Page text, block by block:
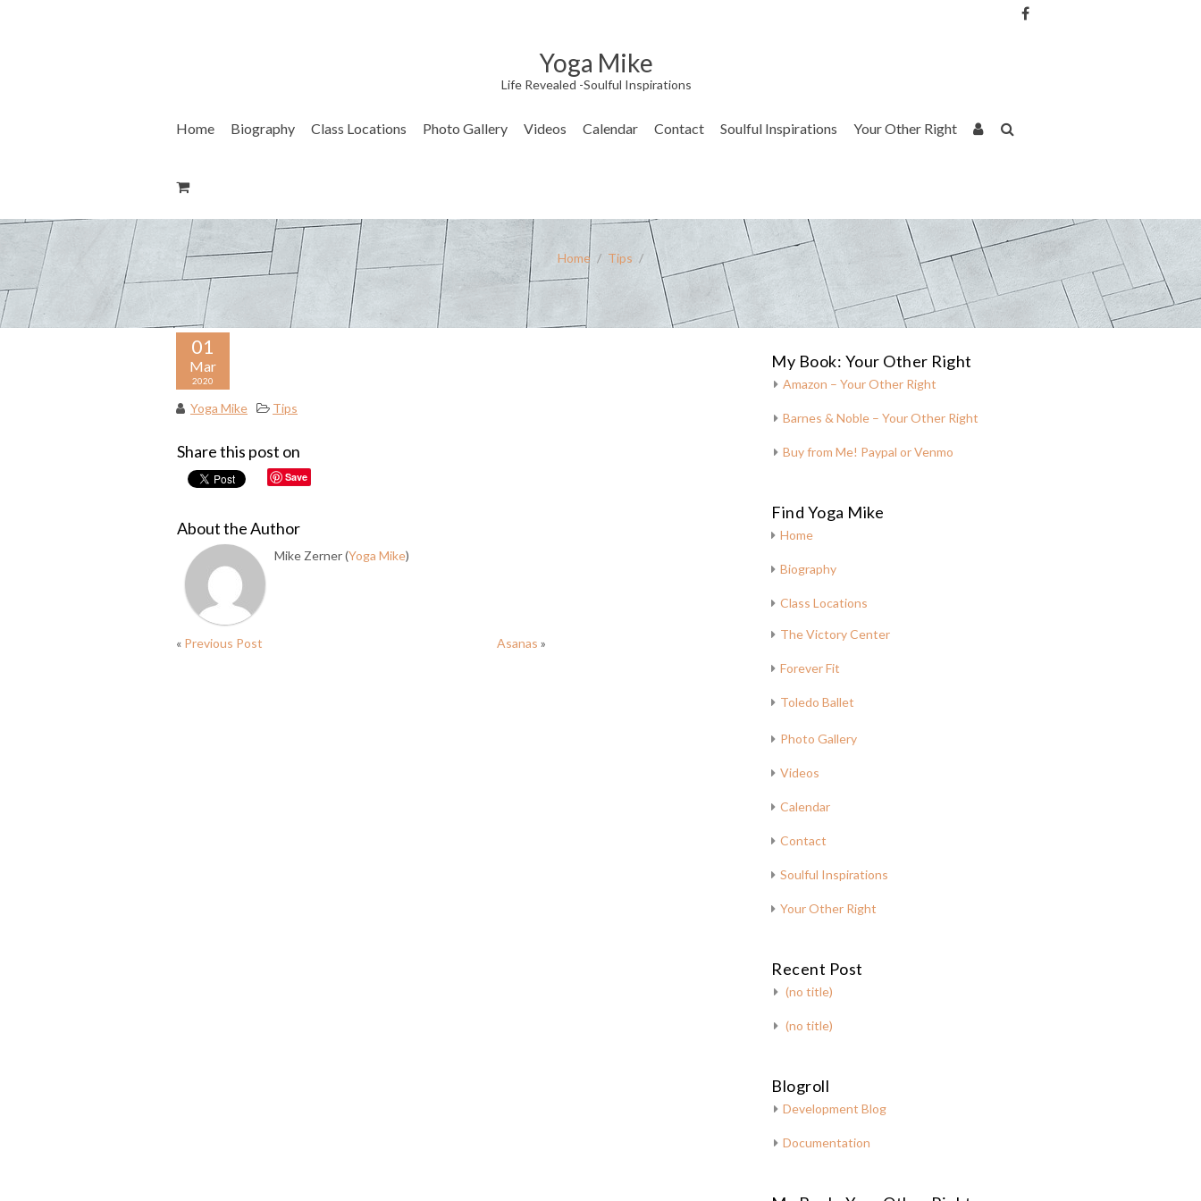
Yoga Mike
Life Revealed -Soulful Inspirations
Home Biography Class Locations Photo Gallery Videos Calendar Contact Soulful Inspirations Your Other Right
Home / Tips /
01
Mar
2020
Yoga Mike Tips
Share this post on
Save
About the Author
Mike Zerner (Yoga Mike)
« Previous Post Asanas »
My Book: Your Other Right
Amazon – Your Other Right
Barnes & Noble – Your Other Right
Buy from Me! Paypal or Venmo
Find Yoga Mike
Home
Biography
Class Locations
The Victory Center
Forever Fit
Toledo Ballet
Photo Gallery
Videos
Calendar
Contact
Soulful Inspirations
Your Other Right
Recent Post
(no title)
(no title)
Blogroll
Development Blog
Documentation